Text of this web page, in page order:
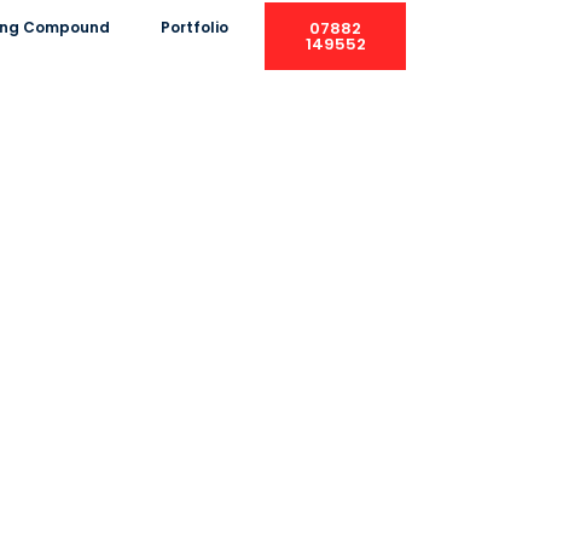
Compound Portfolio 07882
149552